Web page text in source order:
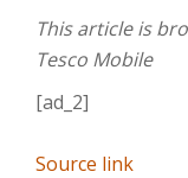
This article is
Tesco Mobile
[ad_2]
Source link